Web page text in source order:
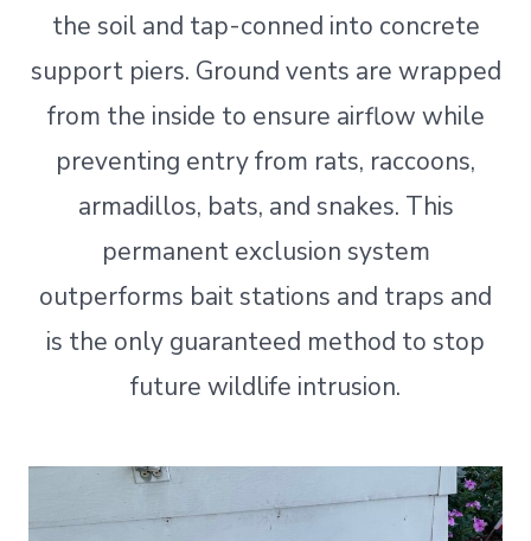
the soil and tap-conned into concrete
support piers. Ground vents are wrapped
from the inside to ensure airflow while
preventing entry from rats, raccoons,
armadillos, bats, and snakes. This
permanent exclusion system
outperforms bait stations and traps and
is the only guaranteed method to stop
future wildlife intrusion.